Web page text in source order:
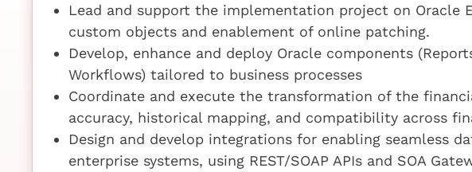
Lead and support the implementation project on Oracle
custom objects and enablement of online patching.
Develop, enhance and deploy Oracle components
Workflows) tailored to business processes
Coordinate and execute the transformation of the
accuracy, historical mapping, and compatibility across
Design and develop integrations for enabling seamless
enterprise systems, using REST/SOAP APIs and SOA